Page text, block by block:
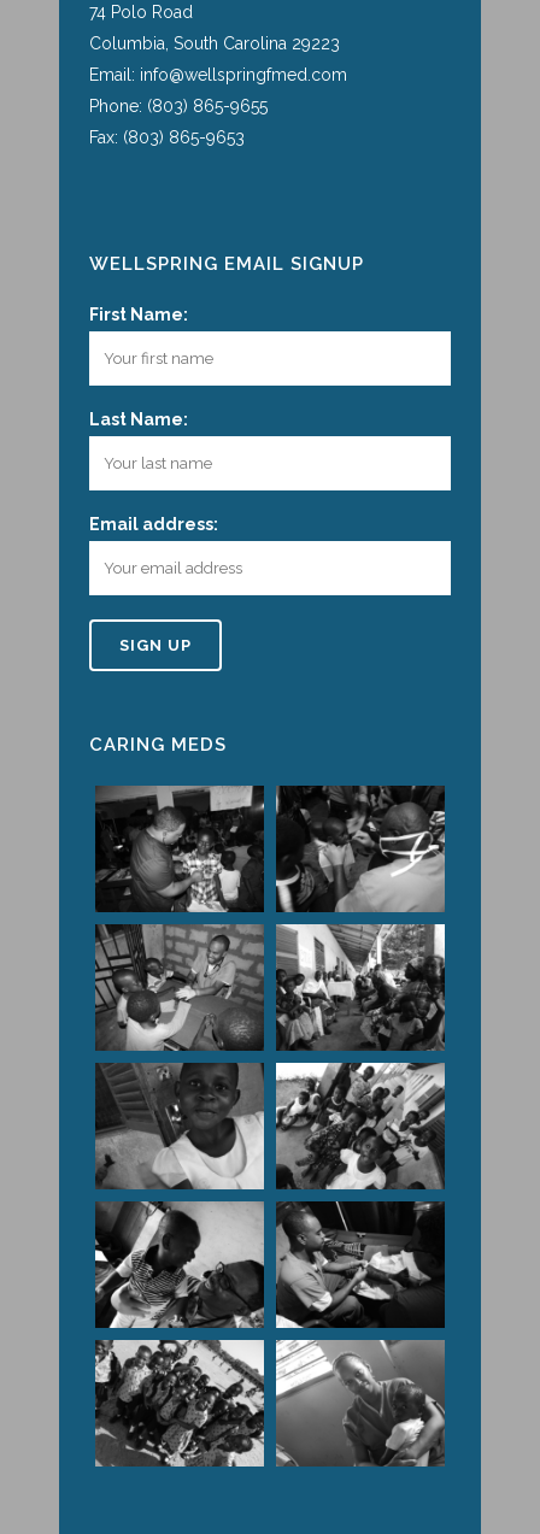
74 Polo Road
Columbia, South Carolina 29223
Email: info@wellspringfmed.com
Phone: (803) 865-9655
Fax: (803) 865-9653
WELLSPRING EMAIL SIGNUP
First Name:
Last Name:
Email address:
CARING MEDS